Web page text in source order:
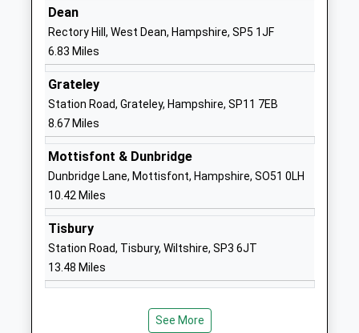
Primary School Laverstock
Voluntary Aided School
Ages:4-11
Head Teacher
Mrs J Fernie
Salisbury
SP1 1QX
01722503590
Website
St Marks C Of E Junior
School Salisbury
Academy Converter
Ages:7-11
Head Teacher
Mr Helen Fielder
Road
SP1 3BL
School
Dean
Rectory Hill, West Dean, Hampshire, SP5 1JF
6.83 Miles
Grateley
Station Road, Grateley, Hampshire, SP11 7EB
8.67 Miles
Mottisfont & Dunbridge
Dunbridge Lane, Mottisfont, Hampshire, SO51 0LH
10.42 Miles
Tisbury
Station Road, Tisbury, Wiltshire, SP3 6JT
13.48 Miles
See More